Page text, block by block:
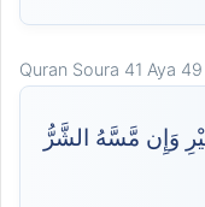
Quran Soura 41 Aya 49
وَإِن مَّسَّهُ الشَّرُّ